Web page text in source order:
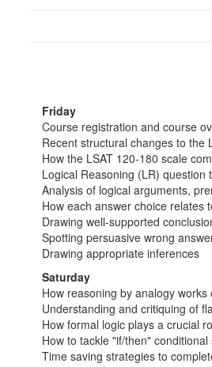
Friday
Course registration and course
Recent structural changes to the
How the LSAT 120-180 scale
Logical Reasoning (LR) question
Analysis of logical arguments,
How each answer choice relates
Drawing well-supported
Spotting persuasive wrong
Drawing appropriate inferences
Saturday
How reasoning by analogy works
Understanding and critiquing of
How formal logic plays a crucial
How to tackle "if/then"
Time saving strategies to